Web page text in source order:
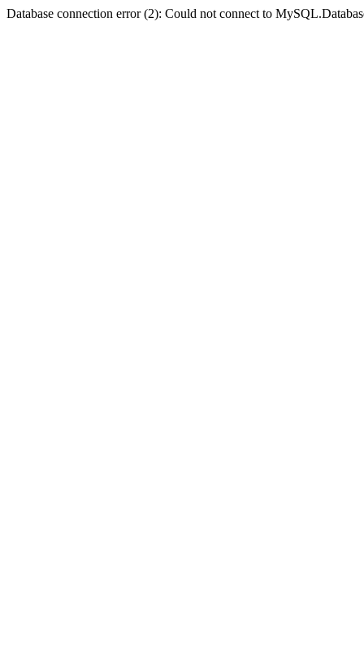
Database connection error (2): Could not connect to